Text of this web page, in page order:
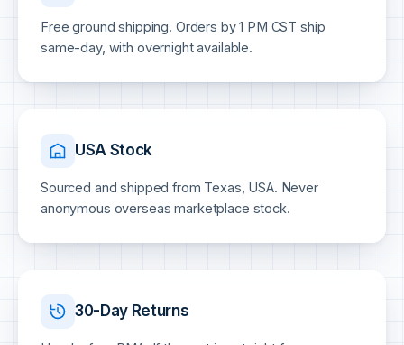
Free ground shipping. Orders by 1 PM CST ship
same-day, with overnight available.
USA Stock
Sourced and shipped from Texas, USA. Never
anonymous overseas marketplace stock.
30-Day Returns